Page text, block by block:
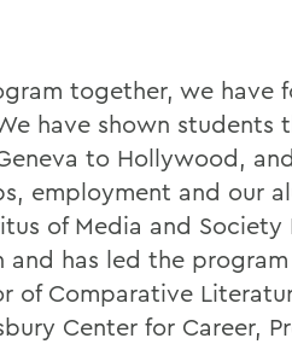
together, we have
have shown students
to Hollywood,
employment and our
of Media and Society
and has led the
of Comparative
Center for Career,